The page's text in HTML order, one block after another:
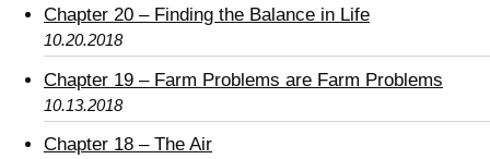
Chapter 20 – Finding the Balance in Life
10.20.2018
Chapter 19 – Farm Problems are Farm Problems
10.13.2018
Chapter 18 – The Air